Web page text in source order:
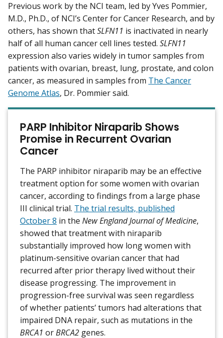
Previous work by the NCI team, led by Yves Pommier,
M.D., Ph.D., of NCI’s Center for Cancer Research, and by
others, has shown thatSLFN11 is inactivated in nearly
half of all human cancer cell lines tested. SLFN11
expression also varies widely in tumor samples from
patients with ovarian, breast, lung, prostate, and colon
cancer, as measured in samples from The Cancer
Genome Atlas, Dr. Pommier said.
PARP Inhibitor Niraparib Shows
Promise in Recurrent Ovarian
Cancer
The PARP inhibitor niraparib may be an effective
treatment option for some women with ovarian
cancer, according to findings from a large phase
III clinical trial. The trial results, published
October 8 in the New England Journal of Medicine,
showed that treatment with niraparib
substantially improved how long women with
platinum-sensitive ovarian cancer that had
recurred after prior therapy lived without their
disease progressing. The improvement in
progression-free survival was seen regardless
of whether patients’ tumors had alterations that
impaired DNA repair, such as mutations in the
BRCA1 orBRCA2 genes.